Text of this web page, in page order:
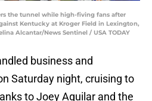
the tunnel while high-fiving fans after
Kentucky at Kroger Field in Lexington,
Alcantar/News Sentinel / USA TODAY
business and
Saturday night, cruising to
to Joey Aguilar and the